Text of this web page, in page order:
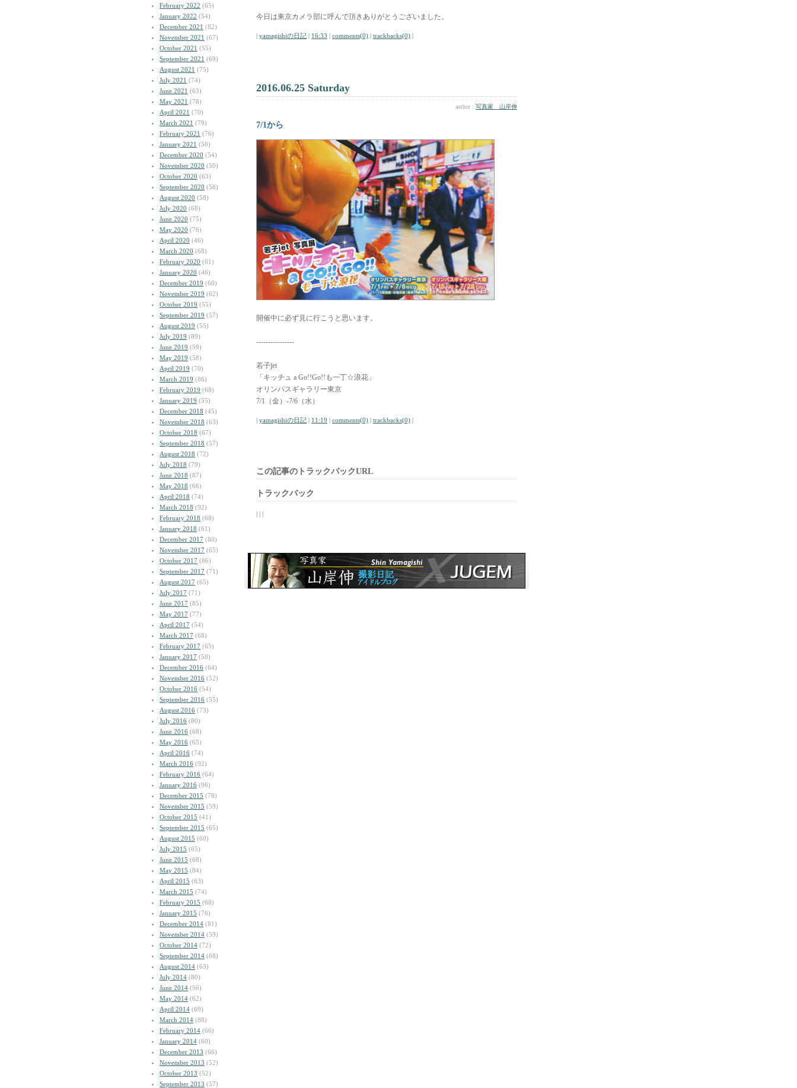
February 2022 (65)
January 2022 (54)
December 2021 (82)
November 2021 (67)
October 2021 (55)
September 2021 (69)
August 2021 (75)
July 2021 (74)
June 2021 (63)
May 2021 (78)
April 2021 (70)
March 2021 (79)
February 2021 (76)
January 2021 (56)
December 2020 (54)
November 2020 (50)
October 2020 (63)
September 2020 (58)
August 2020 (58)
July 2020 (68)
June 2020 (75)
May 2020 (76)
April 2020 (46)
March 2020 (68)
February 2020 (61)
January 2020 (46)
December 2019 (60)
November 2019 (62)
October 2019 (55)
September 2019 (57)
August 2019 (55)
July 2019 (89)
June 2019 (59)
May 2019 (58)
April 2019 (70)
March 2019 (86)
February 2019 (68)
January 2019 (55)
December 2018 (45)
November 2018 (63)
October 2018 (67)
September 2018 (57)
August 2018 (72)
July 2018 (79)
June 2018 (87)
May 2018 (66)
April 2018 (74)
March 2018 (92)
February 2018 (68)
January 2018 (61)
December 2017 (80)
November 2017 (65)
October 2017 (86)
September 2017 (71)
August 2017 (65)
July 2017 (71)
June 2017 (85)
May 2017 (77)
April 2017 (54)
March 2017 (68)
February 2017 (65)
January 2017 (58)
December 2016 (64)
November 2016 (52)
October 2016 (54)
September 2016 (55)
August 2016 (73)
July 2016 (80)
June 2016 (68)
May 2016 (65)
April 2016 (74)
March 2016 (92)
February 2016 (64)
January 2016 (96)
December 2015 (78)
November 2015 (59)
October 2015 (41)
September 2015 (65)
August 2015 (60)
July 2015 (65)
June 2015 (68)
May 2015 (84)
April 2015 (63)
March 2015 (74)
February 2015 (68)
January 2015 (76)
December 2014 (81)
November 2014 (59)
October 2014 (72)
September 2014 (68)
August 2014 (63)
July 2014 (80)
June 2014 (56)
May 2014 (62)
April 2014 (69)
March 2014 (88)
February 2014 (66)
January 2014 (60)
December 2013 (66)
November 2013 (52)
October 2013 (52)
September 2013 (57)
今日は東京カメラ部に呼んで頂きありがとうございました。
| yamagishiの日記 | 16:33 | comments(0) | trackbacks(0) |
2016.06.25 Saturday
author : 写真家 山岸伸
7/1から
開催中に必ず見に行こうと思います。
----------------
若子jet
「キッチュ a Go!!Go!!も一丁☆浪花」
オリンパスギャラリー東京
7/1（金）-7/6（水）
| yamagishiの日記 | 11:19 | comments(0) | trackbacks(0) |
この記事のトラックバックURL
トラックバック
| | |